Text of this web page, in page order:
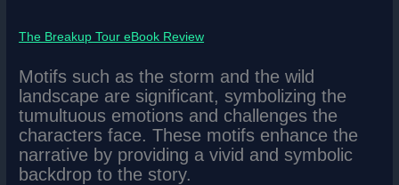
The Breakup Tour eBook Review
Motifs such as the storm and the wild
landscape are significant, symbolizing the
tumultuous emotions and challenges the
characters face. These motifs enhance the
narrative by providing a vivid and symbolic
backdrop to the story.